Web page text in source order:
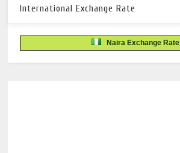
International Exchange Rate
Naira Exchange Rate